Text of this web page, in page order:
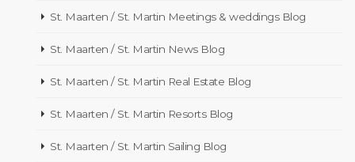
St. Maarten / St. Martin Meetings & weddings Blog
St. Maarten / St. Martin News Blog
St. Maarten / St. Martin Real Estate Blog
St. Maarten / St. Martin Resorts Blog
St. Maarten / St. Martin Sailing Blog